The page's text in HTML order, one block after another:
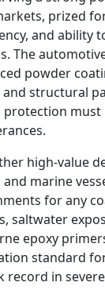
prized
and ability
The
powder
structural
protection must
high-value
marine
for any
saltwater
epoxy
standard
record in severe